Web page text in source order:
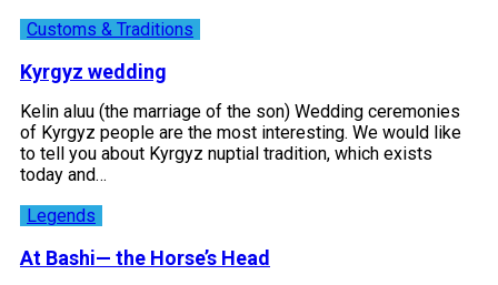
Customs & Traditions
Kyrgyz wedding
Kelin aluu (the marriage of the son) Wedding ceremonies
of Kyrgyz people are the most interesting. We would like
to tell you about Kyrgyz nuptial tradition, which exists
today and…
Legends
At Bashi— the Horse’s Head